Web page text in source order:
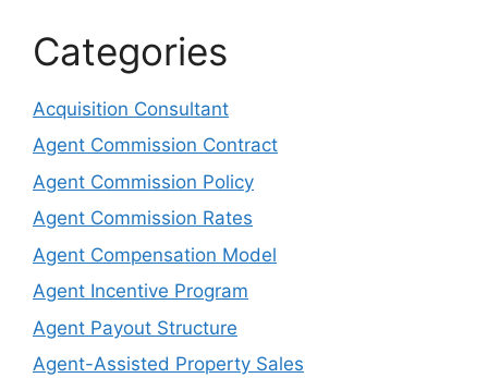
Categories
Acquisition Consultant
Agent Commission Contract
Agent Commission Policy
Agent Commission Rates
Agent Compensation Model
Agent Incentive Program
Agent Payout Structure
Agent-Assisted Property Sales